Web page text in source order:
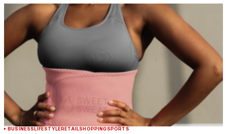
BUSINESSLIFESTYLERETAILSHOPPINGSPORTS